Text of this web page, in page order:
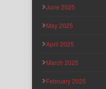
June 2025
May 2025
April 2025
March 2025
February 2025